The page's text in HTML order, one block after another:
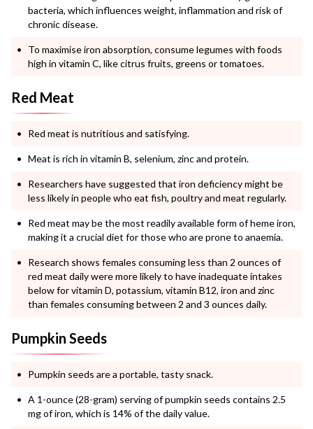
bacteria, which influences weight, inflammation and risk of
chronic disease.
To maximise iron absorption, consume legumes with foods
high in vitamin C, like citrus fruits, greens or tomatoes.
Red Meat
Red meat is nutritious and satisfying.
Meat is rich in vitamin B, selenium, zinc and protein.
Researchers have suggested that iron deficiency might be
less likely in people who eat fish, poultry and meat regularly.
Red meat may be the most readily available form of heme iron,
making it a crucial diet for those who are prone to anaemia.
Research shows females consuming less than 2 ounces of
red meat daily were more likely to have inadequate intakes
below for vitamin D, potassium, vitamin B12, iron and zinc
than females consuming between 2 and 3 ounces daily.
Pumpkin Seeds
Pumpkin seeds are a portable, tasty snack.
A 1-ounce (28-gram) serving of pumpkin seeds contains 2.5
mg of iron, which is 14% of the daily value.